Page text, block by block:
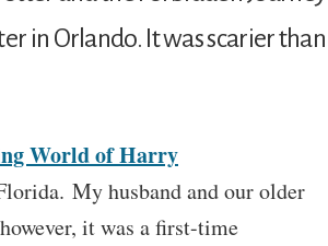
in Orlando. It was scarier than
World of Harry
My husband and our older
it was a first-time